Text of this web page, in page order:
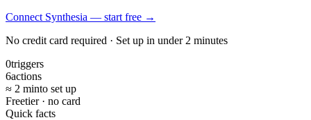
Connect Synthesia — start free →
No credit card required · Set up in under 2 minutes
0triggers
6actions
≈ 2 minto set up
Freetier · no card
Quick facts